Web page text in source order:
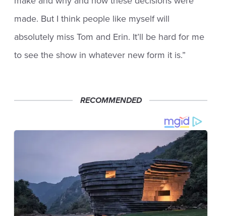
made. But I think people like myself will
absolutely miss Tom and Erin. It’ll be hard for me
to see the show in whatever new form it is.”
RECOMMENDED